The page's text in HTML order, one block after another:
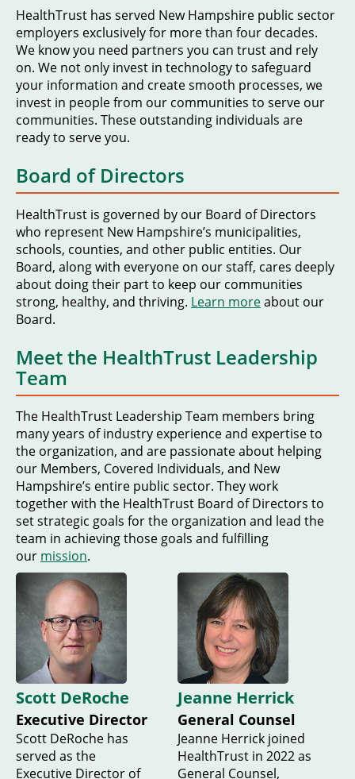
HealthTrust has served New Hampshire public sector
employers exclusively for more than four decades.
We know you need partners you can trust and rely
on. We not only invest in technology to safeguard
your information and create smooth processes, we
invest in people from our communities to serve our
communities. These outstanding individuals are
ready to serve you.
Board of Directors
HealthTrust is governed by our Board of Directors
who represent New Hampshire’s municipalities,
schools, counties, and other public entities. Our
Board, along with everyone on our staff, cares deeply
about doing their part to keep our communities
strong, healthy, and thriving. Learn moreabout our
Board.
Meet the HealthTrust Leadership
Team
The HealthTrust Leadership Team members bring
many years of industry experience and expertise to
the organization, and are passionate about helping
our Members, Covered Individuals, and New
Hampshire’s entire public sector. They work
together with the HealthTrust Board of Directors to
set strategic goals for the organization and lead the
team in achieving those goals and fulfilling
our mission.
Scott DeRoche
Executive Director
Scott DeRoche has
served as the
Executive Director of
Jeanne Herrick
General Counsel
Jeanne Herrick joined
HealthTrust in 2022 as
General Counsel,